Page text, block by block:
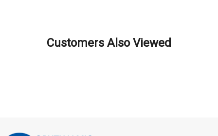
maximum comfort with a soft cushioned headband that adjusts and
Customers Also Viewed